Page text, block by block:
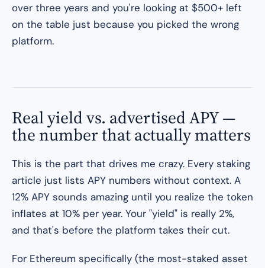
over three years and you're looking at $500+ left
on the table just because you picked the wrong
platform.
Real yield vs. advertised APY —
the number that actually matters
This is the part that drives me crazy. Every staking
article just lists APY numbers without context. A
12% APY sounds amazing until you realize the token
inflates at 10% per year. Your "yield" is really 2%,
and that's before the platform takes their cut.
For Ethereum specifically (the most-staked asset